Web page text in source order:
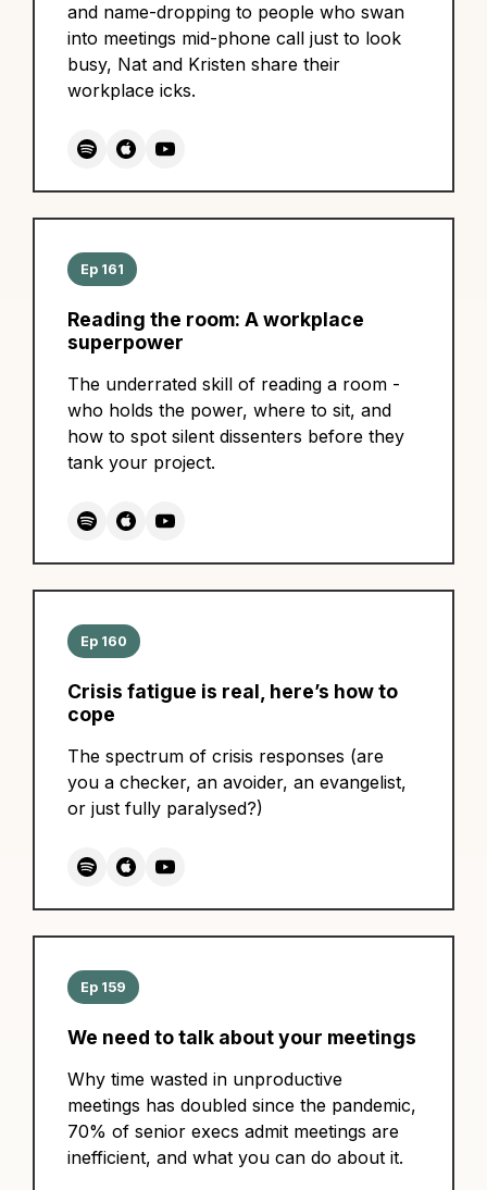
and name-dropping to people who swan
into meetings mid-phone call just to look
busy, Nat and Kristen share their
workplace icks.
Ep 161
Reading the room: A workplace
superpower
The underrated skill of reading a room -
who holds the power, where to sit, and
how to spot silent dissenters before they
tank your project.
Ep 160
Crisis fatigue is real, here’s how to
cope
The spectrum of crisis responses (are
you a checker, an avoider, an evangelist,
or just fully paralysed?)
Ep 159
We need to talk about your meetings
Why time wasted in unproductive
meetings has doubled since the pandemic,
70% of senior execs admit meetings are
inefficient, and what you can do about it.